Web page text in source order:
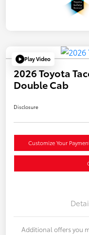
Play Video
2026 Toyota
Double Cab
Disclosure
Customize Your
Additional offers you